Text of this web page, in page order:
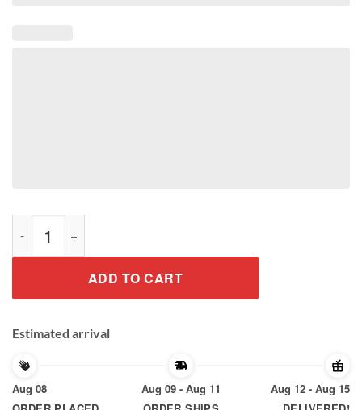
American-pop fans tshirt gift for men women quantity
ADD TO CART
Estimated arrival
Aug 08
Aug 09 - Aug 11
Aug 12 - Aug 15